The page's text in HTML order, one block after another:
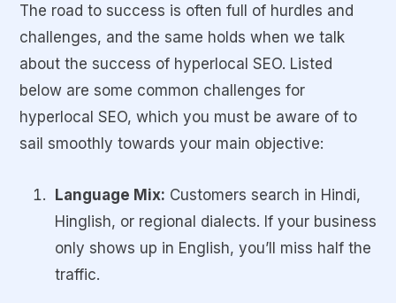
The road to success is often full of hurdles and
challenges, and the same holds when we talk
about the success of hyperlocal SEO. Listed
below are some common challenges for
hyperlocal SEO, which you must be aware of to
sail smoothly towards your main objective:
Language Mix: Customers search in Hindi,
Hinglish, or regional dialects. If your business
only shows up in English, you’ll miss half the
traffic.